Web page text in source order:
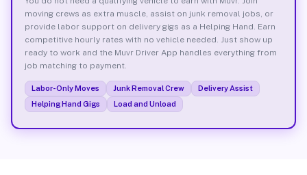
moving crews as extra muscle, assist on junk removal jobs, or
provide labor support on delivery gigs as a Helping Hand. Earn
competitive hourly rates with no vehicle needed. Just show up
ready to work and the Muvr Driver App handles everything from
job matching to payment.
Labor-Only Moves Junk Removal Crew
Delivery Assist
Helping Hand Gigs
Load and Unload